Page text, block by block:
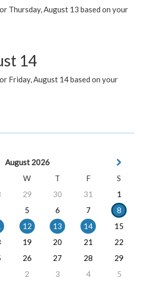
Thursday, August 13 based on your
14
Friday, August 14 based on your
August 2026
W T F
S
29 30 31
1
5 6 7
8
12 13 14
15
19 20 21
22
26 27 28
29
2 3 4 5